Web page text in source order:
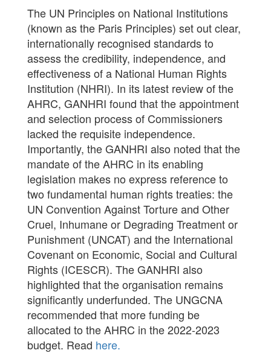
The UN Principles on National Institutions
(known as the Paris Principles) set out clear,
internationally recognised standards to
assess the credibility, independence, and
effectiveness of a National Human Rights
Institution (NHRI). In its latest review of the
AHRC, GANHRI found that the appointment
and selection process of Commissioners
lacked the requisite independence.
Importantly, the GANHRI also noted that the
mandate of the AHRC in its enabling
legislation makes no express reference to
two fundamental human rights treaties: the
UN Convention Against Torture and Other
Cruel, Inhumane or Degrading Treatment or
Punishment (UNCAT) and the International
Covenant on Economic, Social and Cultural
Rights (ICESCR). The GANHRI also
highlighted that the organisation remains
significantly underfunded. The UNGCNA
recommended that more funding be
allocated to the AHRC in the 2022-2023
budget. Read here.